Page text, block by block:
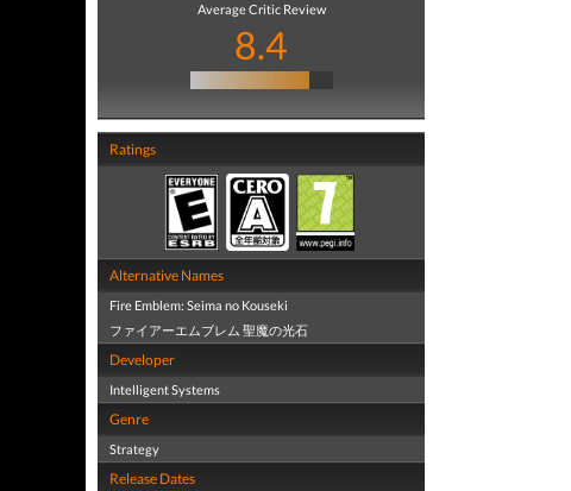
Average Critic Review
8.4
Ratings
Alternative Names
Fire Emblem: Seima no Kouseki
ファイアーエムブレム 聖魔の光石
Developer
Intelligent Systems
Genre
Strategy
Release Dates